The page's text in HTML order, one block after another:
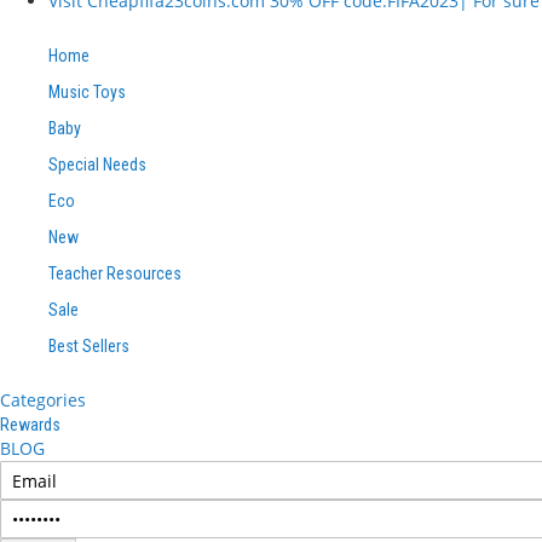
Home
Music Toys
Baby
Special Needs
Eco
New
Teacher Resources
Sale
Best Sellers
Categories
Rewards
BLOG